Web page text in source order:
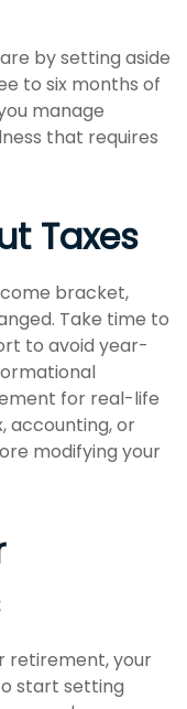
by setting aside
to six months of
manage
that requires
Taxes
bracket,
Take time to
to avoid year-
for real-life
accounting, or
modifying your
retirement, your
start setting